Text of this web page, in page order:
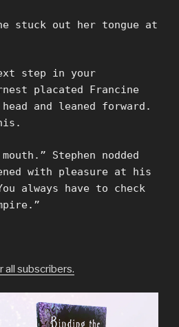
stuck out her tongue at
step in your
placated Francine
and leaned forward.
Stephen nodded
with pleasure at his
always have to check
all subscribers.